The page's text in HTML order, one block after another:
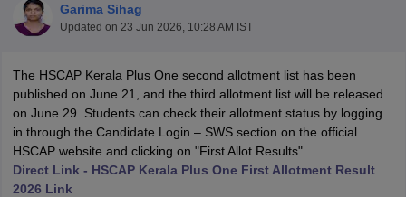
Time Table 2026
12th Supplementary Result 2026
TN 11th Arrear Result 2026
CBSE 10th Second Board Result Marksheet 2026
CBSE Second
HS Result 2026 CBSE Class 12 Result Link 2026
CBSE 10th Science Question Paper 2026 Second Exam CBSE 10th
Question Paper 2026
Garima Sihag
Updated on 23 Jun 2026, 10:28 AM IST
The HSCAP Kerala Plus One second allotment list has been
published on June 21, and the third allotment list will be released
on June 29. Students can check their allotment status by logging
in through the Candidate Login – SWS section on the official
HSCAP website and clicking on "First Allot Results"
Direct Link - HSCAP Kerala Plus One First Allotment Result
2026 Link